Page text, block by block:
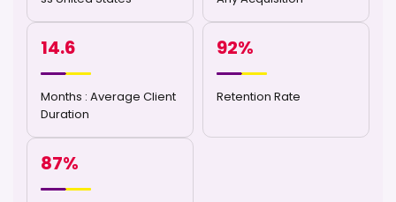
14.6
Months : Average Client
Duration
92%
Retention Rate
87%